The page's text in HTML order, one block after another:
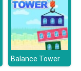
Balance Tower